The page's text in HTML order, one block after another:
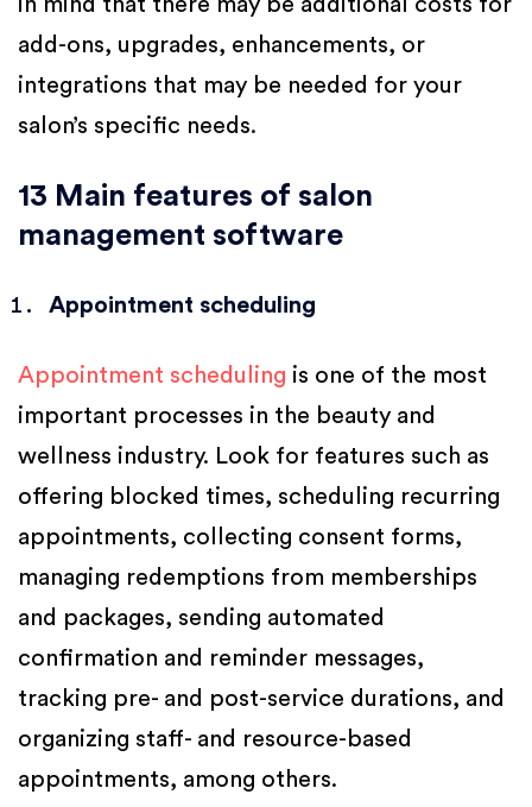
add-ons, upgrades, enhancements, or
integrations that may be needed for your
salon’s specific needs.
13 Main features of salon
management software
Appointment scheduling
Appointment scheduling is one of the most
important processes in the beauty and
wellness industry. Look for features such as
offering blocked times, scheduling recurring
appointments, collecting consent forms,
managing redemptions from memberships
and packages, sending automated
confirmation and reminder messages,
tracking pre- and post-service durations, and
organizing staff- and resource-based
appointments, among others.